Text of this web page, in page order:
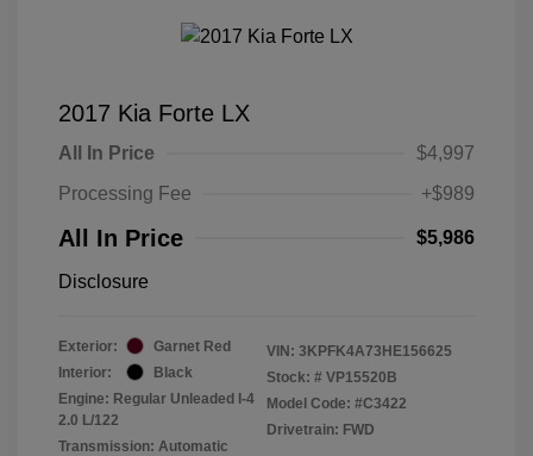
2017 Kia Forte LX
All In Price
$4,997
Processing Fee
+$989
All In Price $5,986
Disclosure
Exterior:
Garnet Red
Interior:
Black
Engine: Regular Unleaded I-4
2.0 L/122
Transmission: Automatic
VIN: 3KPFK4A73HE156625
Stock: # VP15520B
Model Code: #C3422
Drivetrain: FWD